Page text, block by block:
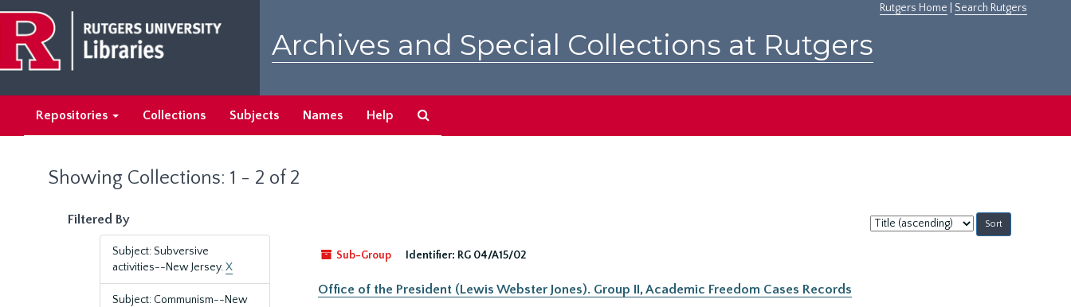
main
content
search
results
Rutgers Home Search Rutgers
Archives and Special Collections at Rutgers
Repositories Collections Subjects Names Help
Showing Collections: 1 - 2 of 2
Filtered By
Subject: Subversive
activities--New Jersey.X
Subject: Communism--New
Sort
by:
Sub-Group
Identifier: RG 04/A15/02
Office of the President (Lewis Webster Jones). Group II, Academic Freedom Cases Records